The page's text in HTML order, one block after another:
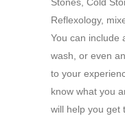
Reflexology,
You can include
wash, or even
to your
know what you
will help you get